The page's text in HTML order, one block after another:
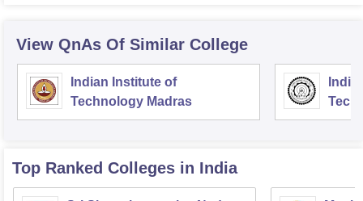
View QnAs Of Similar College
Indian Institute of
Technology Madras
Top Ranked Colleges in India